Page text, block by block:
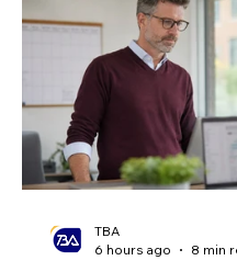
TBA
6 hours ago
8 min